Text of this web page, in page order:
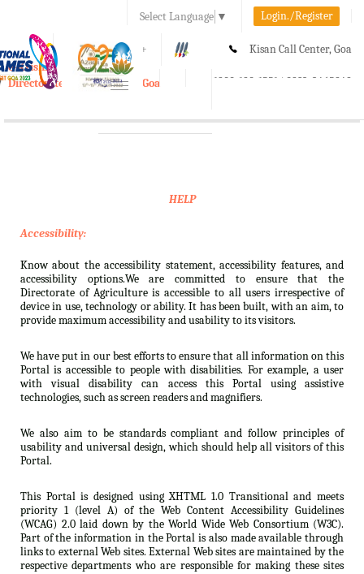
Select Language ▼ Login./Register
A A+ Kisan Call Center, Goa
1800-180-1551/ 0832-2465848
e-Krishi
Directorate of Agriculture, Goa
Toggle
HELP
Accessibility:
Know about the accessibility statement, accessibility features, and
accessibility options.We are committed to ensure that the
Directorate of Agriculture is accessible to all users irrespective of
device in use, technology or ability. It has been built, with an aim, to
provide maximum accessibility and usability to its visitors.
We have put in our best efforts to ensure that all information on this
Portal is accessible to people with disabilities. For example, a user
with visual disability can access this Portal using assistive
technologies, such as screen readers and magnifiers.
We also aim to be standards compliant and follow principles of
usability and universal design, which should help all visitors of this
Portal.
This Portal is designed using XHTML 1.0 Transitional and meets
priority 1 (level A) of the Web Content Accessibility Guidelines
(WCAG) 2.0 laid down by the World Wide Web Consortium (W3C).
Part of the information in the Portal is also made available through
links to external Web sites. External Web sites are maintained by the
respective departments who are responsible for making these sites